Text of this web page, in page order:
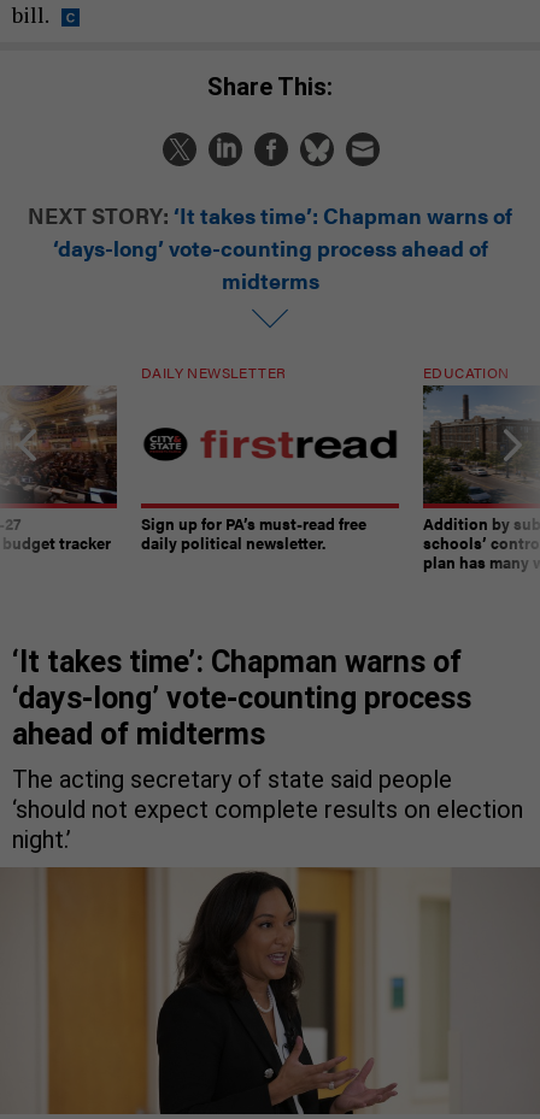
bill.
Share This:
NEXT STORY: ‘It takes time’: Chapman warns of
‘days-long’ vote-counting process ahead of
midterms
tracker
DAILY NEWSLETTER
Sign up for PA’s must-read free
daily political newsletter.
EDUCATION
Addition by
schools’
plan has many
‘It takes time’: Chapman warns of
‘days-long’ vote-counting process
ahead of midterms
The acting secretary of state said people
‘should not expect complete results on election
night.’